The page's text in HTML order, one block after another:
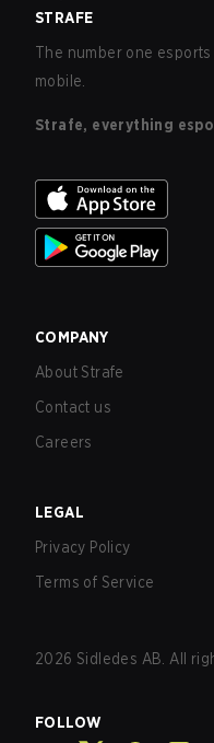
STRAFE
The number one
mobile.
Strafe, everything
COMPANY
About Strafe
Contact us
Careers
LEGAL
Privacy Policy
Terms of Service
2026 Sidledes AB. All
FOLLOW